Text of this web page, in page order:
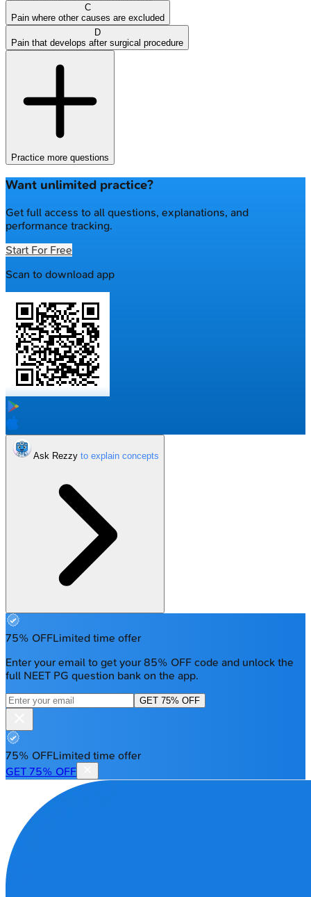
C
Pain where other causes are excluded
D
Pain that develops after surgical procedure
Practice more questions
Want unlimited practice?
Get full access to all questions, explanations, and
performance tracking.
Start For Free
Scan to download app
Ask Rezzy
75% OFFLimited time offer
Enter your email to get your 85% OFF code and unlock the
full NEET PG question bank on the app.
GET 75% OFF
75% OFFLimited time offer
GET 75% OFF